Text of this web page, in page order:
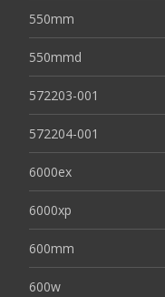
550mm
550mmd
572203-001
572204-001
6000ex
6000xp
600mm
600w